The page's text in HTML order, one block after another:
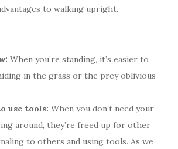
to walking upright.
When you’re standing, it’s easier to
in the grass or the prey oblivious
use tools: When you don’t need your
around, they’re freed up for other
to others and using tools. As we